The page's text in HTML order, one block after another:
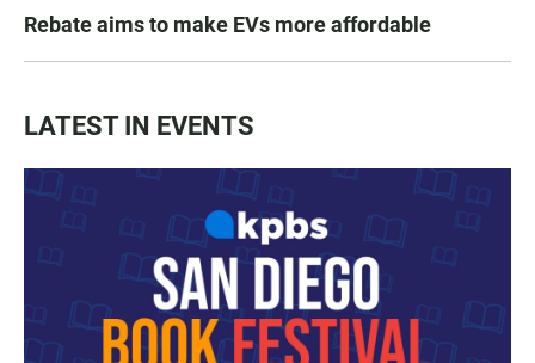
Rebate aims to make EVs more affordable
LATEST IN EVENTS